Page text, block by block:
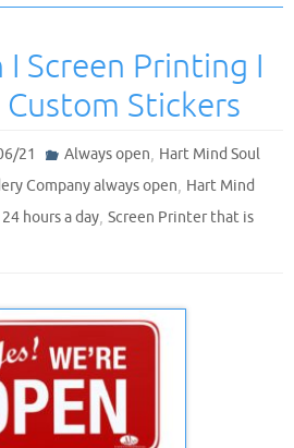
Screen Printing I
Stickers
21 Always open, Hart Mind Soul
Company always open, Hart Mind
hours a day, Screen Printer that is